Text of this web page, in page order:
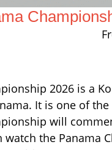
2026 is a
It is one of
will
watch the Panama